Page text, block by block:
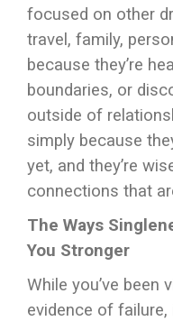
focused on other
travel, family,
because they’re
boundaries, or
outside of
simply because
yet, and they’re
connections that
The Ways
You Stronger
While you’ve been
evidence of failure,